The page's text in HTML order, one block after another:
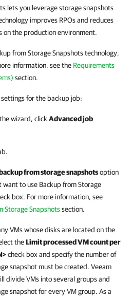
lets you leverage storage snapshots
improves RPOs and reduces
the production environment.
from Storage Snapshots technology,
information, see the Requirements
section.
for the backup job:
wizard, click Advanced job
from storage snapshotsoption
want to use Backup from Storage
box. For more information, see
Storage Snapshotssection.
VMs whose disks are located on the
theLimit processed VM count per
check box and specify the number of
snapshot must be created. Veeam
divide VMs into several groups and
snapshot for every VM group. As a